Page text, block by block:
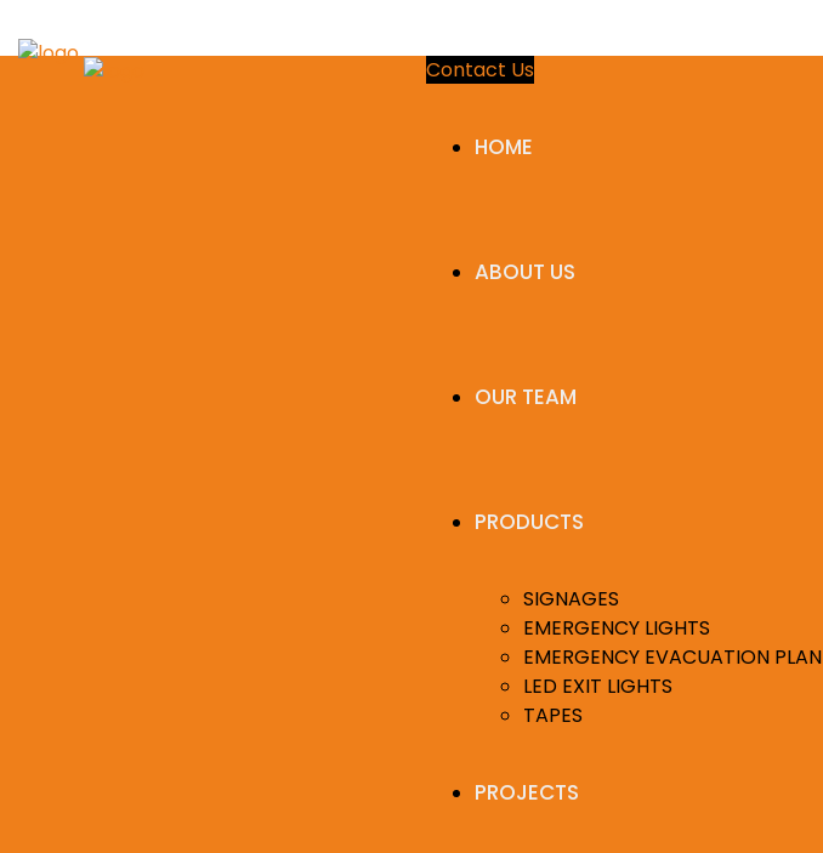
Contact Us
HOME
ABOUT US
OUR TEAM
PRODUCTS
SIGNAGES
EMERGENCY LIGHTS
EMERGENCY EVACUATION PLAN
LED EXIT LIGHTS
TAPES
PROJECTS